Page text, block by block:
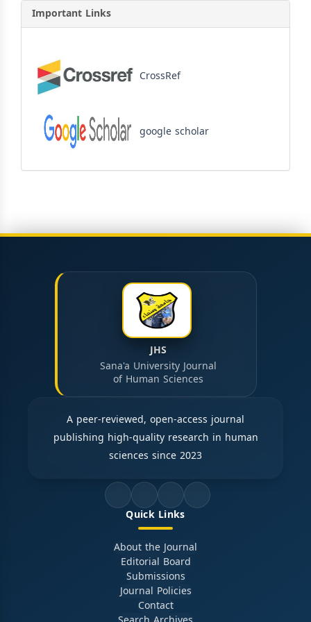
Important Links
CrossRef
google scholar
JHS
Sana'a University Journal
of Human Sciences
A peer-reviewed, open-access journal
publishing high-quality research in human
sciences since 2023
Quick Links
About the Journal
Editorial Board
Submissions
Journal Policies
Contact